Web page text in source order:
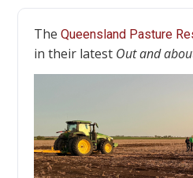
The Queensland Pasture
in their latest Out and